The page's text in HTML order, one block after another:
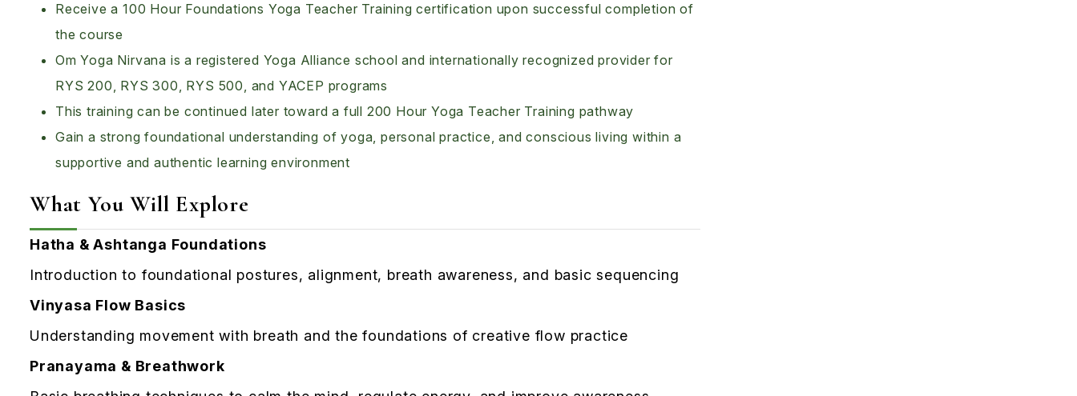
Receive a 100 Hour Foundations Yoga Teacher Training certification upon successful completion of
the course
Om Yoga Nirvana is a registered Yoga Alliance school and internationally recognized provider for
RYS 200, RYS 300, RYS 500, and YACEP programs
This training can be continued later toward a full 200 Hour Yoga Teacher Training pathway
Gain a strong foundational understanding of yoga, personal practice, and conscious living within a
supportive and authentic learning environment
What You Will Explore
Hatha & Ashtanga Foundations
Introduction to foundational postures, alignment, breath awareness, and basic sequencing
Vinyasa Flow Basics
Understanding movement with breath and the foundations of creative flow practice
Pranayama & Breathwork